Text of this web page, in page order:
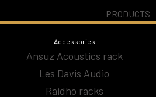
PRODUCTS
Accessories
Ansuz Acoustics rack
Les Davis Audio
Raidho racks